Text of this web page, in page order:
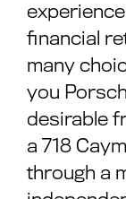
financial
many
you
desirable
a 718
through a